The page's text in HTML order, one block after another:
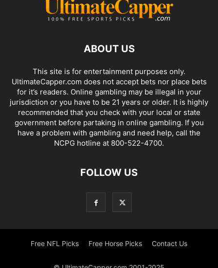
ABOUT US
This site is for entertainment purposes only.
UltimateCapper.com does not accept bets nor place bets
for it’s readers. Online gambling may be illegal in your
jurisdiction or you have to be 21 years or older. It is highly
recommended that you check with your local or state
government before partaking in online gambling. If you
have a problem with gambling and need help, call the
NCPG hotline at 800-522-4700.
FOLLOW US
Free NFL Picks Free Horse Picks Contact Us